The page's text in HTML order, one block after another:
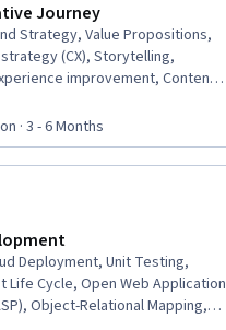
Journey
Strategy, Value Propositions,
(CX), Storytelling,
improvement, Content
Content Creation, Brand
Logo Design, Drive
Journalism, Campaign
Target Audience, Marketing
· 3 - 6 Months
Deployment, Unit Testing,
Life Cycle, Open Web Application
Object-Relational Mapping,